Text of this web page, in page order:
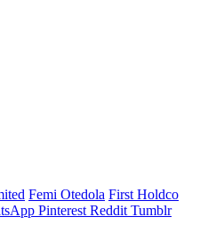
Femi Otedola First Holdco
Pinterest Reddit Tumblr